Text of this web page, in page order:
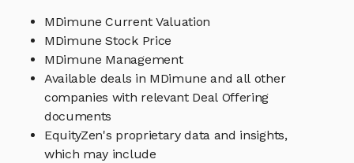
MDimune Current Valuation
MDimune Stock Price
MDimune Management
Available deals in MDimune and all other
companies with relevant Deal Offering
documents
EquityZen's proprietary data and insights,
which may include